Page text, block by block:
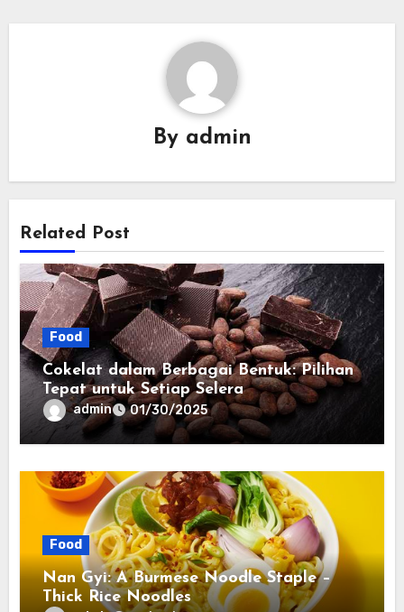
By admin
Related Post
Food
Cokelat dalam Berbagai Bentuk: Pilihan
Tepat untuk Setiap Selera
admin 01/30/2025
Food
Nan Gyi: A Burmese Noodle Staple –
Thick Rice Noodles